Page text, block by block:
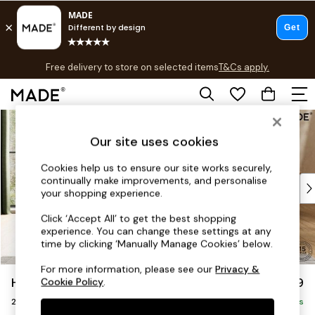
Skip to Main Content
Free delivery to store on selected itemsT&Cs apply.
T&Cs apply.
Shop all
As Seen On Social
Top Reviewed Products
Buy 2 Save 10% on Furniture
The Sofa Shop
Shop All Sofas
Accent & Armchairs
Sofa Beds
Footstools
Beds
Harlow by Made £1,299
2 Seater Sofa Delivered in 9 Weeks
Our site uses cookies
Cookies help us to ensure our site works securely,
continually make improvements, and personalise
your shopping experience.
Click ‘Accept All’ to get the best shopping
experience. You can change these settings at any
time by clicking ‘Manually Manage Cookies’ below.
For more information, please see ourPrivacy &
Cookie Policy.